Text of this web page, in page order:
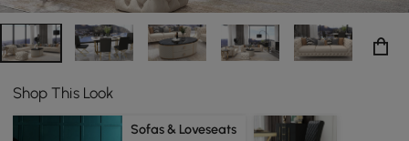
Shop This Look
Sofas & Loveseats